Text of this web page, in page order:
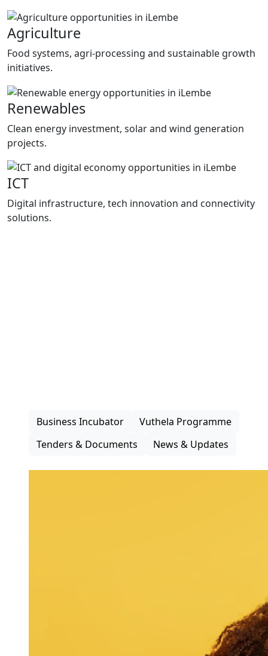
Agriculture
Food systems, agri-processing and sustainable growth
initiatives.
Renewables
Clean energy investment, solar and wind generation
projects.
ICT
Digital infrastructure, tech innovation and connectivity
solutions.
Business Incubator
Vuthela Programme
Tenders & Documents
News & Updates